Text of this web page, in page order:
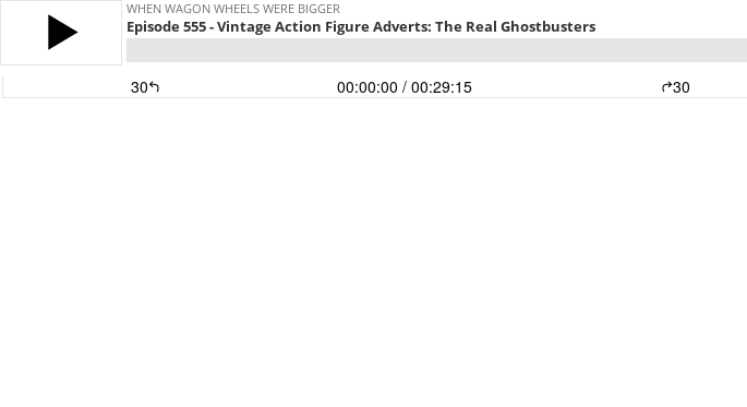
WHEN WAGON WHEELS WERE BIGGER
Episode 555 - Vintage Action Figure Adverts: The Real Ghostbusters
30 00:00:00 / 00:29:15 30